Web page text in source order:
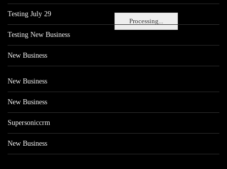
Processing...
Testing July 29
Testing New Business
New Business
New Business
New Business
Supersoniccrm
New Business